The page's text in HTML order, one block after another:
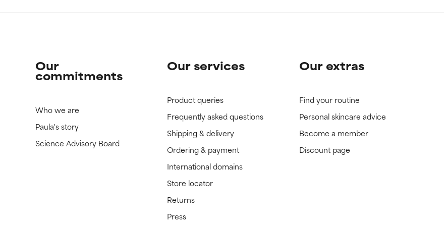
Our
commitments
Who we are
Paula's story
Science Advisory Board
Our services
Product queries
Frequently asked questions
Shipping & delivery
Ordering & payment
International domains
Store locator
Returns
Press
Our extras
Find your routine
Personal skincare advice
Become a member
Discount page